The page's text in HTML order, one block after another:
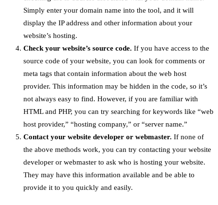
Simply enter your domain name into the tool, and it will
display the IP address and other information about your
website’s hosting.
Check your website’s source code. If you have access to the
source code of your website, you can look for comments or
meta tags that contain information about the web host
provider. This information may be hidden in the code, so it’s
not always easy to find. However, if you are familiar with
HTML and PHP, you can try searching for keywords like “web
host provider,” “hosting company,” or “server name.”
Contact your website developer or webmaster. If none of
the above methods work, you can try contacting your website
developer or webmaster to ask who is hosting your website.
They may have this information available and be able to
provide it to you quickly and easily.